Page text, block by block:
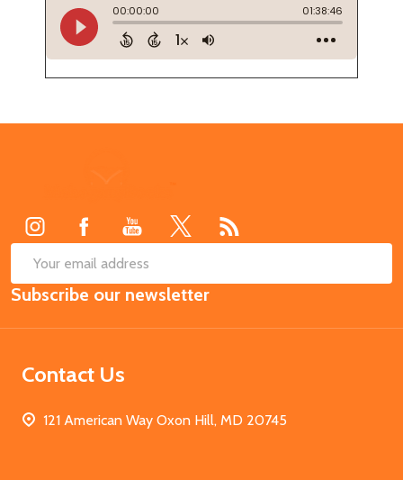
Email
Address
Subscribe our newsletter
Contact Us
121 American Way Oxon Hill, MD 20745